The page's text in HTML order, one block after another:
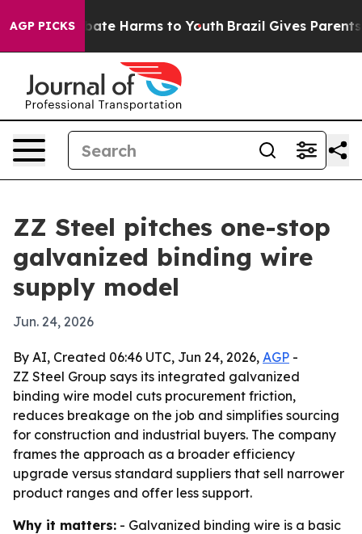
AGP PICKSto Abate Harms to Youth Brazil Gives Parents
ZZ Steel pitches one-stop
galvanized binding wire
supply model
Jun. 24, 2026
By AI, Created 06:46 UTC, Jun 24, 2026, AGP -
ZZ Steel Group says its integrated galvanized
binding wire model cuts procurement friction,
reduces breakage on the job and simplifies sourcing
for construction and industrial buyers. The company
frames the approach as a broader efficiency
upgrade versus standard suppliers that sell narrower
product ranges and offer less support.
Why it matters: - Galvanized binding wire is a basic